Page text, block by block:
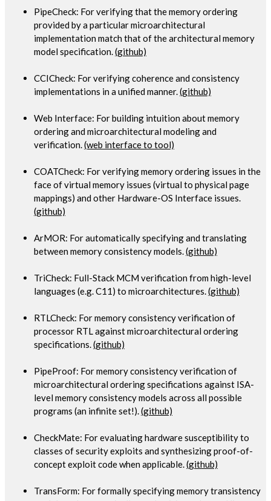
PipeCheck: For verifying that the memory ordering
provided by a particular microarchitectural
implementation match that of the architectural memory
model specification.(github)
CCICheck: For verifying coherence and consistency
implementations in a unified manner.(github)
Web Interface: For building intuition about memory
ordering and microarchitectural modeling and
verification.(web interface to tool)
COATCheck: For verifying memory ordering issues in the
face of virtual memory issues (virtual to physical page
mappings) and other Hardware-OS Interface issues.
(github)
ArMOR: For automatically specifying and translating
between memory consistency models.(github)
TriCheck: Full-Stack MCM verification from high-level
languages (e.g. C11) to microarchitectures.(github)
RTLCheck: For memory consistency verification of
processor RTL against microarchitectural ordering
specifications.(github)
PipeProof: For memory consistency verification of
microarchitectural ordering specifications against ISA-
level memory consistency models across all possible
programs (an infinite set!).(github)
CheckMate: For evaluating hardware susceptibility to
classes of security exploits and synthesizing proof-of-
concept exploit code when applicable.(github)
TransForm: For formally specifying memory transistency